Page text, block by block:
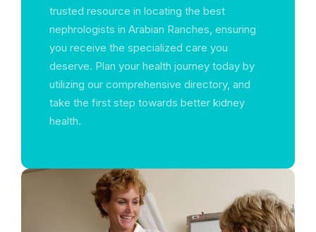
trusted resource in locating the best
nephrologists in Arabian Ranches, ensuring
you receive the specialized care you
deserve. Plan your health journey today by
utilizing our comprehensive directory, and
take the first step towards better kidney
health.